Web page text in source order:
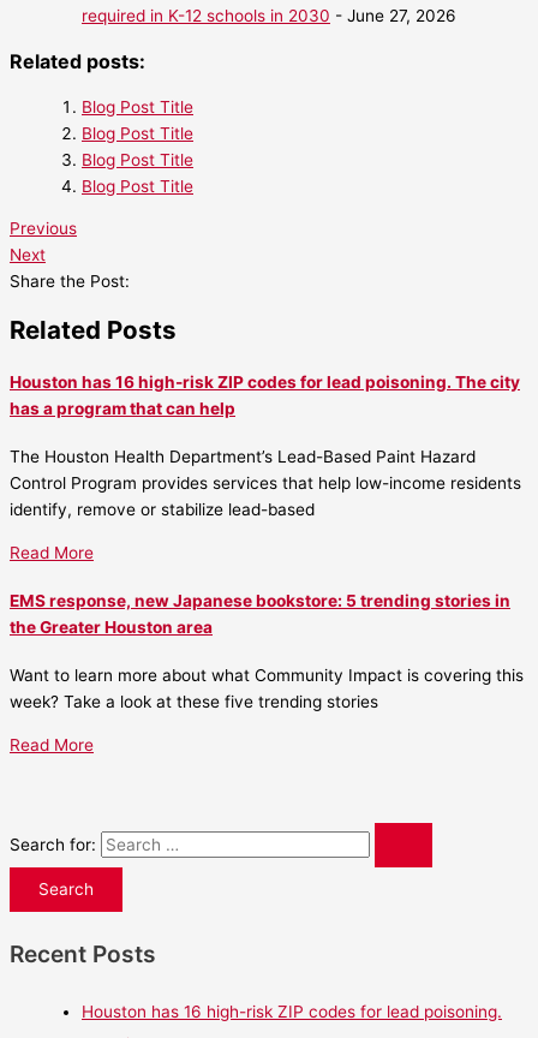
required in K-12 schools in 2030 - June 27, 2026
Related posts:
Blog Post Title
Blog Post Title
Blog Post Title
Blog Post Title
Previous
Next
Share the Post:
Related Posts
Houston has 16 high-risk ZIP codes for lead poisoning. The city
has a program that can help
The Houston Health Department’s Lead-Based Paint Hazard
Control Program provides services that help low-income residents
identify, remove or stabilize lead-based
Read More
EMS response, new Japanese bookstore: 5 trending stories in
the Greater Houston area
Want to learn more about what Community Impact is covering this
week? Take a look at these five trending stories
Read More
Search for:
Recent Posts
Houston has 16 high-risk ZIP codes for lead poisoning.